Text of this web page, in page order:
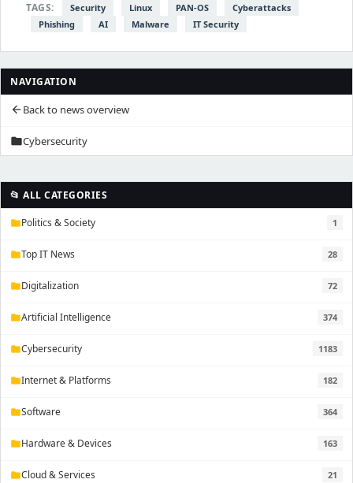
NAVIGATION
arrow_backBack to news overview
folderCybersecurity
📂 ALL CATEGORIES
folderPolitics & Society 1
folderTop IT News 28
folderDigitalization 72
folderArtificial Intelligence 374
folderCybersecurity 1183
folderInternet & Platforms 182
folderSoftware 364
folderHardware & Devices 163
folderCloud & Services 21
TAGS: Security Linux PAN-OS
Cyberattacks
Phishing
AI Malware IT Security